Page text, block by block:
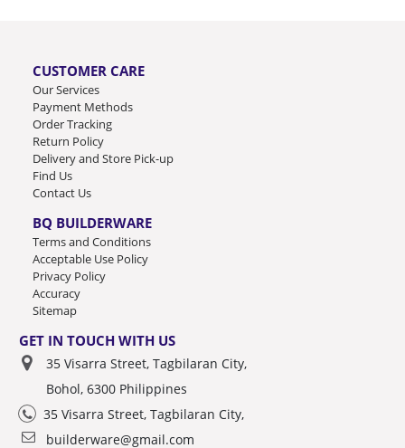
CUSTOMER CARE
Our Services
Payment Methods
Order Tracking
Return Policy
Delivery and Store Pick-up
Find Us
Contact Us
BQ BUILDERWARE
Terms and Conditions
Acceptable Use Policy
Privacy Policy
Accuracy
Sitemap
GET IN TOUCH WITH US
35 Visarra Street, Tagbilaran City,
Bohol, 6300 Philippines
35 Visarra Street, Tagbilaran City,
builderware@gmail.com